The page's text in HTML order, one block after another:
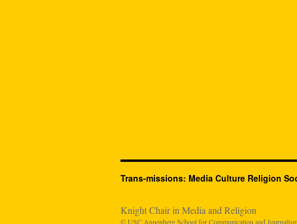
Trans-missions: Media Culture Religion
Knight Chair in Media and Religion
© USC Annenberg School for Communication and